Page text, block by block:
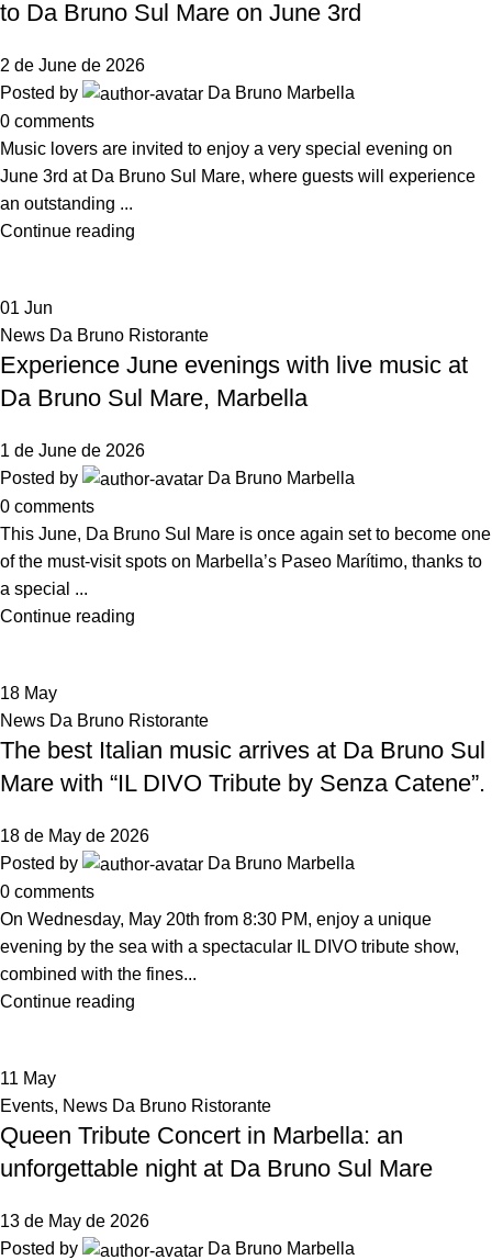
to Da Bruno Sul Mare on June 3rd
2 de June de 2026
Posted by
Da Bruno Marbella
0 comments
Music lovers are invited to enjoy a very special evening on
June 3rd at Da Bruno Sul Mare, where guests will experience
an outstanding ...
Continue reading
01 Jun
News Da Bruno Ristorante
Experience June evenings with live music at
Da Bruno Sul Mare, Marbella
1 de June de 2026
Posted by
Da Bruno Marbella
0 comments
This June, Da Bruno Sul Mare is once again set to become one
of the must-visit spots on Marbella’s Paseo Marítimo, thanks to
a special ...
Continue reading
18 May
News Da Bruno Ristorante
The best Italian music arrives at Da Bruno Sul
Mare with “IL DIVO Tribute by Senza Catene”.
18 de May de 2026
Posted by
Da Bruno Marbella
0 comments
On Wednesday, May 20th from 8:30 PM, enjoy a unique
evening by the sea with a spectacular IL DIVO tribute show,
combined with the fines...
Continue reading
11 May
Events, News Da Bruno Ristorante
Queen Tribute Concert in Marbella: an
unforgettable night at Da Bruno Sul Mare
13 de May de 2026
Posted by
Da Bruno Marbella